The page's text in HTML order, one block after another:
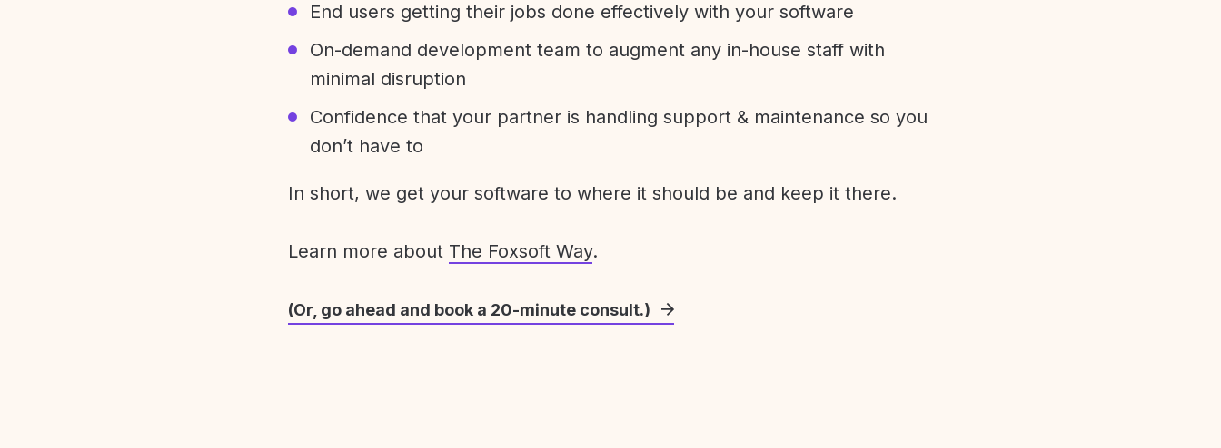
End users getting their jobs done effectively with your software
On-demand development team to augment any in-house staff with
minimal disruption
Confidence that your partner is handling support & maintenance so you
don’t have to
In short, we get your software to where it should be and keep it there.
Learn more about The Foxsoft Way.
(Or, go ahead and book a 20-minute consult.)